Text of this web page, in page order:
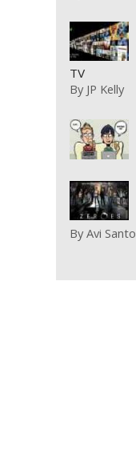
TV
By JP Kelly
ByAvi Santo